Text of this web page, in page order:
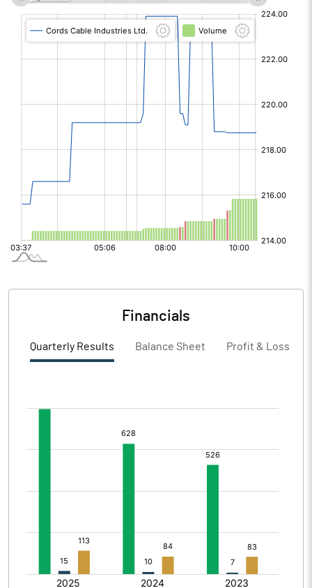
Financials
Quarterly Results Balance Sheet Profit & Loss